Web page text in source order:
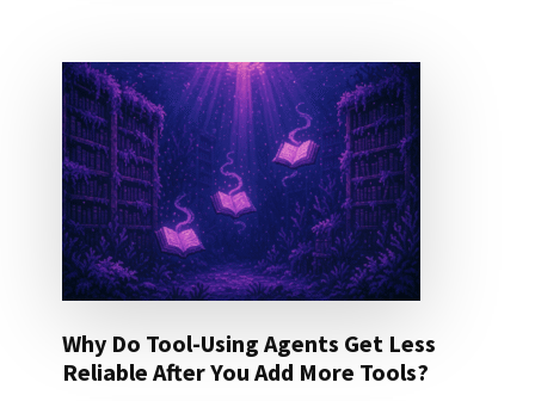
Why Do Tool-Using Agents Get Less
Reliable After You Add More Tools?